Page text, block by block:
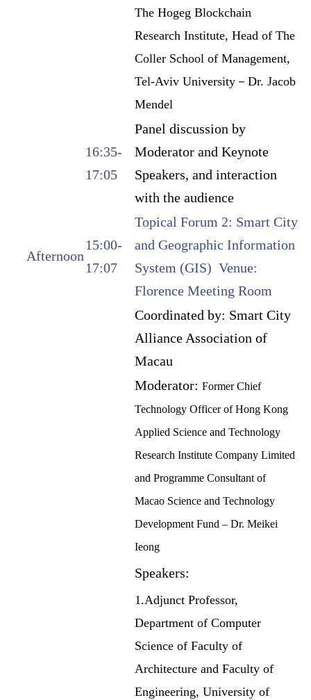
The Hogeg Blockchain
Research Institute, Head of The
Coller School of Management,
Tel-Aviv University－Dr. Jacob
Mendel
16:35-
17:05
Panel discussion by
Moderator and Keynote
Speakers, and interaction
with the audience
Afternoon
15:00-
17:07
Topical Forum 2: Smart City
and Geographic Information
System (GIS) Venue:
Florence Meeting Room
Coordinated by: Smart City
Alliance Association of
Macau
Moderator: Former Chief
Technology Officer of Hong Kong
Applied Science and Technology
Research Institute Company Limited
and Programme Consultant of
Macao Science and Technology
Development Fund – Dr. Meikei
Ieong
Speakers:
1.Adjunct Professor,
Department of Computer
Science of Faculty of
Architecture and Faculty of
Engineering, University of